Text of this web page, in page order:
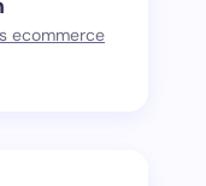
ecommerce